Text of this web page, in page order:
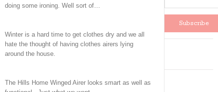
doing some ironing. Well sort of…
Winter is a hard time to get clothes dry and we all
hate the thought of having clothes airers lying
around the house.
The Hills Home Winged Airer looks smart as well as